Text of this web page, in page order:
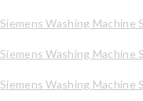
Siemens Washing Machine
Siemens Washing
Siemens Washing